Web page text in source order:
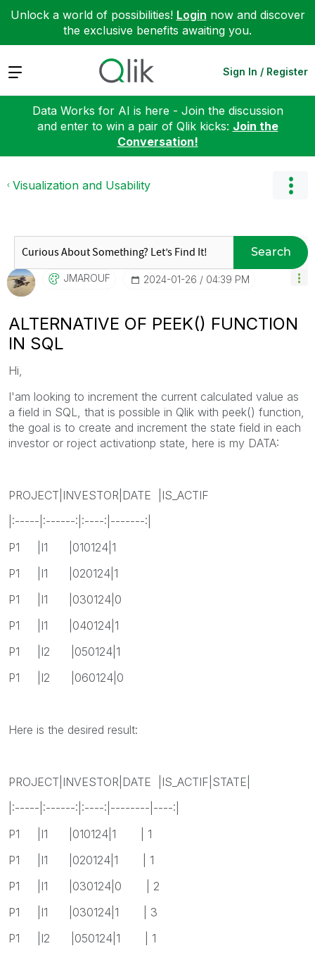
Unlock a world of possibilities! Login now and discover
the exclusive benefits awaiting you.
Expand Sign In / Register
Data Works for AI is here - Join the discussion
and enter to win a pair of Qlik kicks: Join the
Conversation!
Visualization and Usability
Search
JMAROUF ‎2024-01-26 04:39 PM
ALTERNATIVE OF PEEK() FUNCTION
IN SQL
Hi,
I'am looking to increment the current calculated value as
a field in SQL, that is possible in Qlik with peek() function,
the goal is to create and increment the state field in each
investor or roject activationp state, here is my DATA:
PROJECT|INVESTOR|DATE |IS_ACTIF
|:-----|:------:|:----:|-------:|
P1 |I1 |010124|1
P1 |I1 |020124|1
P1 |I1 |030124|0
P1 |I1 |040124|1
P1 |I2 |050124|1
P1 |I2 |060124|0
Here is the desired result:
PROJECT|INVESTOR|DATE |IS_ACTIF|STATE|
|:-----|:------:|:----:|--------|----:|
P1 |I1 |010124|1 | 1
P1 |I1 |020124|1 | 1
P1 |I1 |030124|0 | 2
P1 |I1 |030124|1 | 3
P1 |I2 |050124|1 | 1